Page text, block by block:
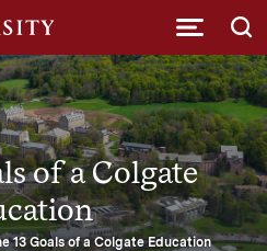
of a Colgate
13 Goals of a Colgate Education